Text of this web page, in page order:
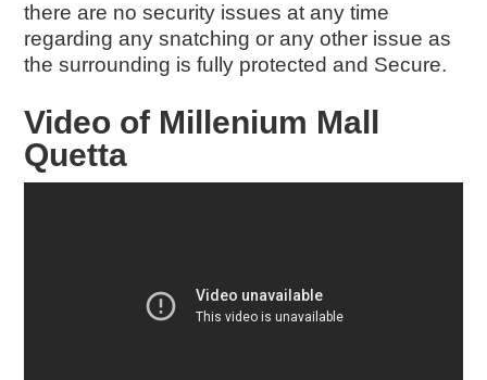
there are no security issues at any time
regarding any snatching or any other issue as
the surrounding is fully protected and Secure.
Video of Millenium Mall
Quetta